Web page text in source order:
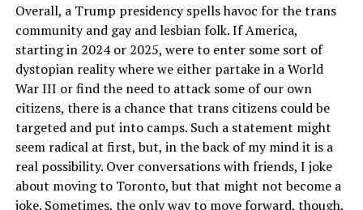
Overall, a Trump presidency spells havoc for the trans
community and gay and lesbian folk. If America,
starting in 2024 or 2025, were to enter some sort of
dystopian reality where we either partake in a World
War III or find the need to attack some of our own
citizens, there is a chance that trans citizens could be
targeted and put into camps. Such a statement might
seem radical at first, but, in the back of my mind it is a
real possibility. Over conversations with friends, I joke
about moving to Toronto, but that might not become a
joke. Sometimes, the only way to move forward, though,